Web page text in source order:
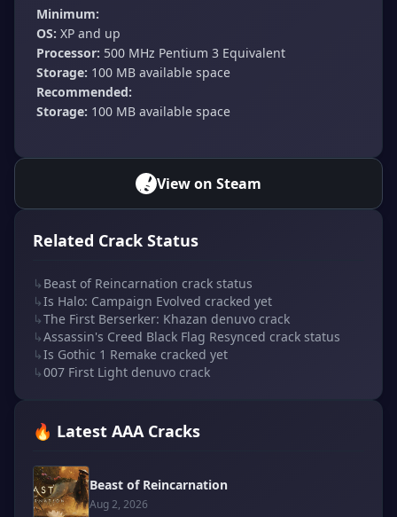
Minimum:
OS: XP and up
Processor: 500 MHz Pentium 3 Equivalent
Storage: 100 MB available space
Recommended:
Storage: 100 MB available space
View on Steam
Related Crack Status
↳ Beast of Reincarnation crack status
↳Is Halo: Campaign Evolved cracked yet
↳The First Berserker: Khazan denuvo crack
↳Assassin's Creed Black Flag Resynced crack status
↳Is Gothic 1 Remake cracked yet
↳007 First Light denuvo crack
🔥 Latest AAA Cracks
Beast of Reincarnation
Aug 2, 2026